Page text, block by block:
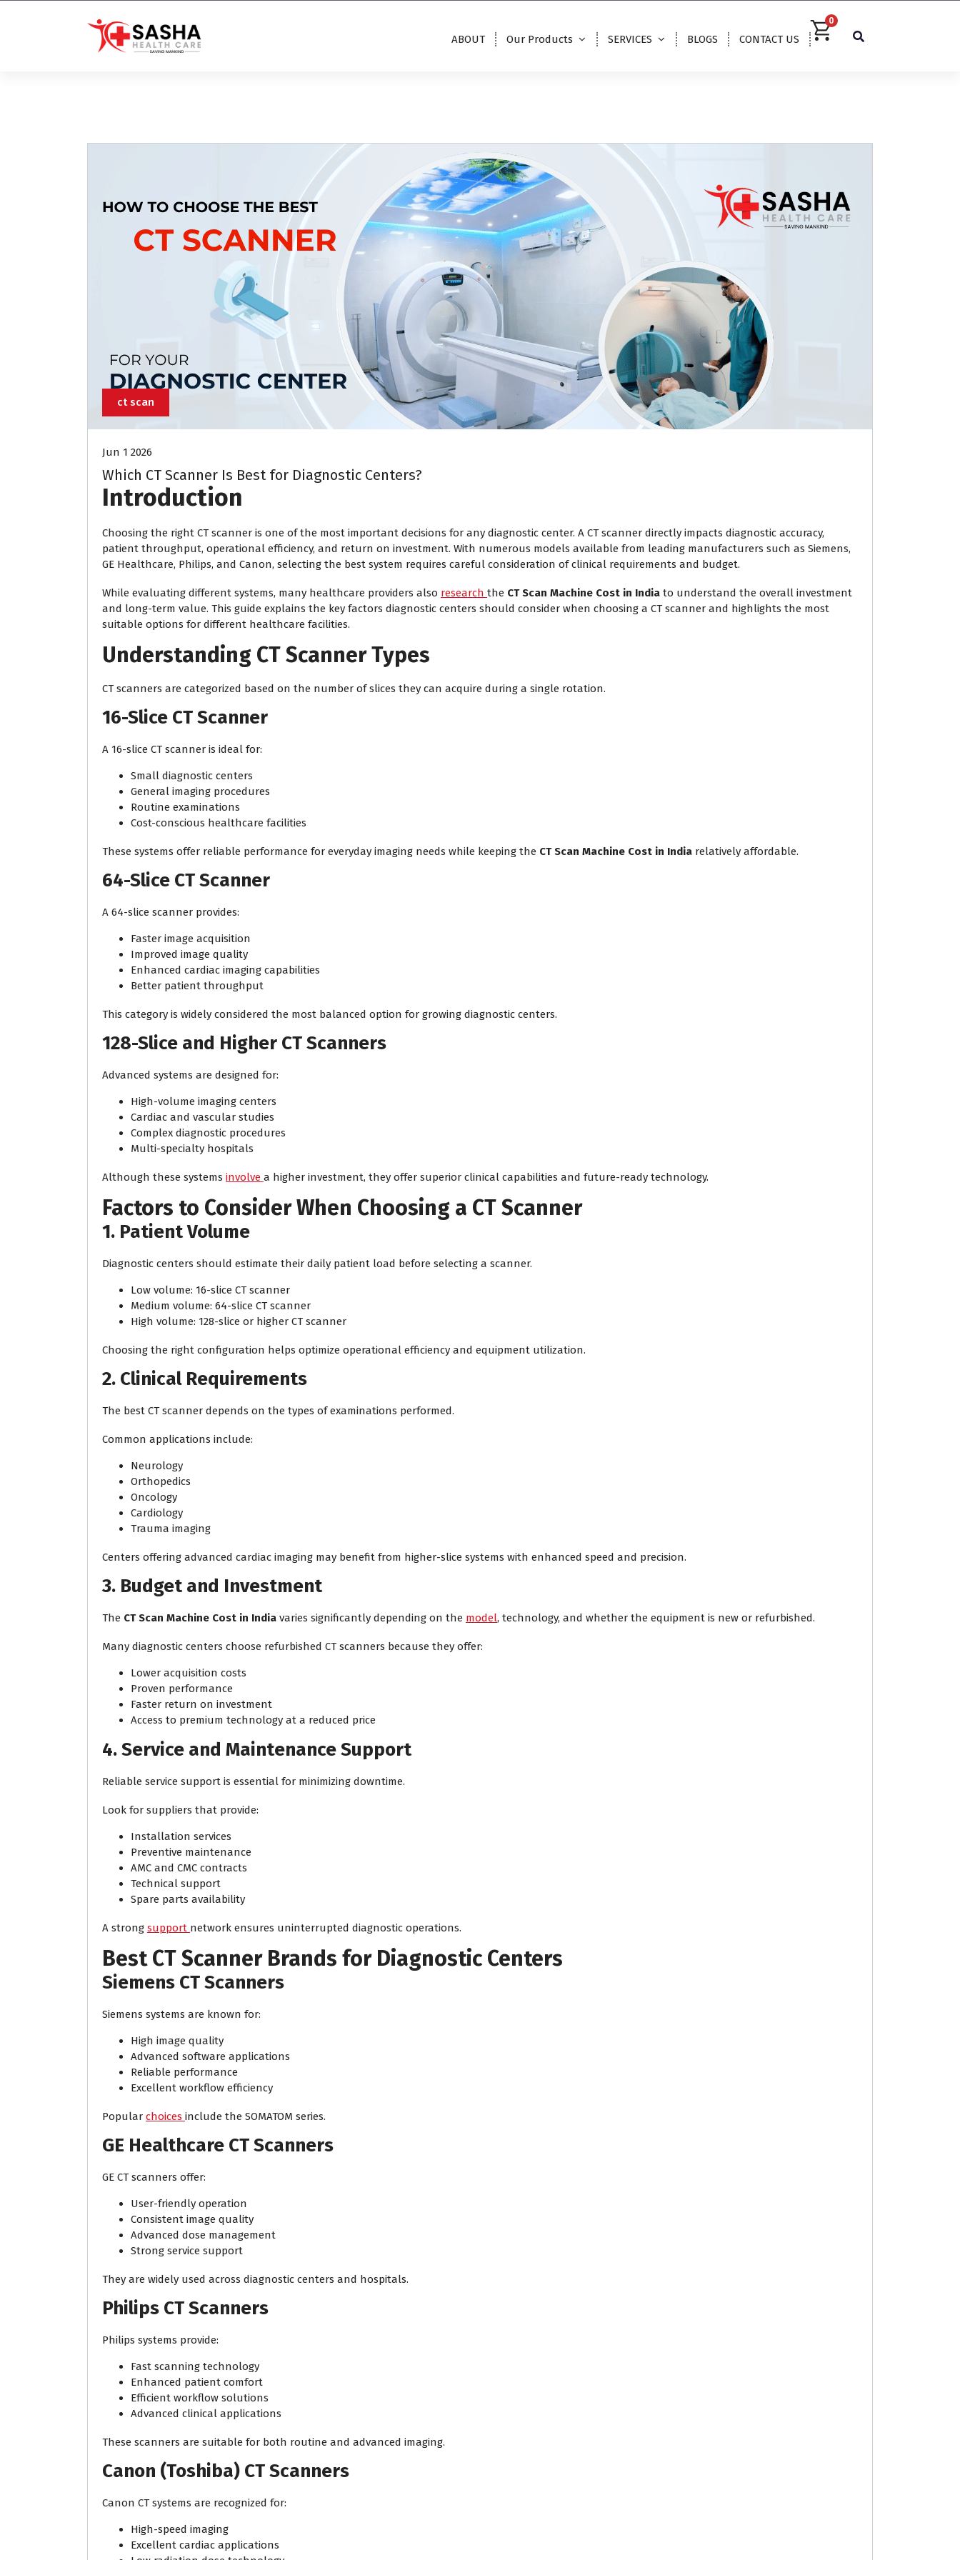
ABOUT Our Products SERVICES BLOGS CONTACT US
0
ct scan
Jun 1 2026
Which CT Scanner Is Best for Diagnostic Centers?
Introduction
Choosing the right CT scanner is one of the most important decisions for any diagnostic center. A CT scanner directly impacts diagnostic accuracy,
patient throughput, operational efficiency, and return on investment. With numerous models available from leading manufacturers such as Siemens,
GE Healthcare, Philips, and Canon, selecting the best system requires careful consideration of clinical requirements and budget.
While evaluating different systems, many healthcare providers also research the CT Scan Machine Cost in India to understand the overall investment
and long-term value. This guide explains the key factors diagnostic centers should consider when choosing a CT scanner and highlights the most
suitable options for different healthcare facilities.
Understanding CT Scanner Types
CT scanners are categorized based on the number of slices they can acquire during a single rotation.
16-Slice CT Scanner
A 16-slice CT scanner is ideal for:
Small diagnostic centers
General imaging procedures
Routine examinations
Cost-conscious healthcare facilities
These systems offer reliable performance for everyday imaging needs while keeping the CT Scan Machine Cost in India relatively affordable.
64-Slice CT Scanner
A 64-slice scanner provides:
Faster image acquisition
Improved image quality
Enhanced cardiac imaging capabilities
Better patient throughput
This category is widely considered the most balanced option for growing diagnostic centers.
128-Slice and Higher CT Scanners
Advanced systems are designed for:
High-volume imaging centers
Cardiac and vascular studies
Complex diagnostic procedures
Multi-specialty hospitals
Although these systems involve a higher investment, they offer superior clinical capabilities and future-ready technology.
Factors to Consider When Choosing a CT Scanner
1. Patient Volume
Diagnostic centers should estimate their daily patient load before selecting a scanner.
Low volume: 16-slice CT scanner
Medium volume: 64-slice CT scanner
High volume: 128-slice or higher CT scanner
Choosing the right configuration helps optimize operational efficiency and equipment utilization.
2. Clinical Requirements
The best CT scanner depends on the types of examinations performed.
Common applications include:
Neurology
Orthopedics
Oncology
Cardiology
Trauma imaging
Centers offering advanced cardiac imaging may benefit from higher-slice systems with enhanced speed and precision.
3. Budget and Investment
The CT Scan Machine Cost in India varies significantly depending on the model, technology, and whether the equipment is new or refurbished.
Many diagnostic centers choose refurbished CT scanners because they offer:
Lower acquisition costs
Proven performance
Faster return on investment
Access to premium technology at a reduced price
4. Service and Maintenance Support
Reliable service support is essential for minimizing downtime.
Look for suppliers that provide:
Installation services
Preventive maintenance
AMC and CMC contracts
Technical support
Spare parts availability
A strong support network ensures uninterrupted diagnostic operations.
Best CT Scanner Brands for Diagnostic Centers
Siemens CT Scanners
Siemens systems are known for:
High image quality
Advanced software applications
Reliable performance
Excellent workflow efficiency
Popular choices include the SOMATOM series.
GE Healthcare CT Scanners
GE CT scanners offer:
User-friendly operation
Consistent image quality
Advanced dose management
Strong service support
They are widely used across diagnostic centers and hospitals.
Philips CT Scanners
Philips systems provide:
Fast scanning technology
Enhanced patient comfort
Efficient workflow solutions
Advanced clinical applications
These scanners are suitable for both routine and advanced imaging.
Canon (Toshiba) CT Scanners
Canon CT systems are recognized for:
High-speed imaging
Excellent cardiac applications